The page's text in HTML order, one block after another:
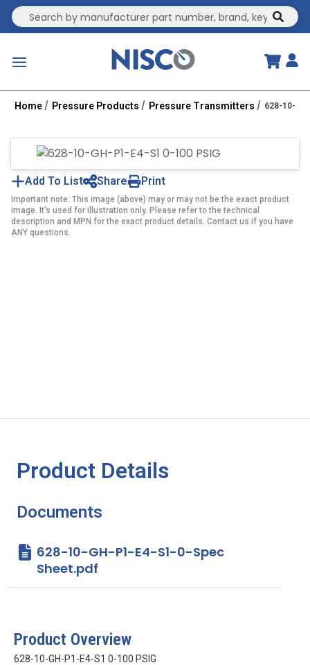
Site Search
Home Pressure Products Pressure Transmitters 628-10-
Add To List Share Print
Important note: This image (above) may or may not be the exact product
image. It’s used for illustration only. Please refer to the technical
description and MPN for the exact product details. Contact us if you have
ANY questions.
Product Details
Documents
628-10-GH-P1-E4-S1-0-Spec
Sheet.pdf
Product Overview
628-10-GH-P1-E4-S1 0-100 PSIG